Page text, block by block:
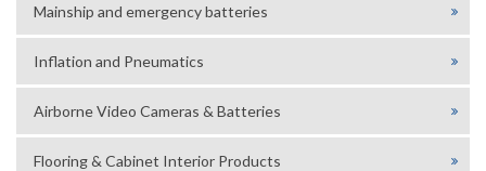
Mainship and emergency batteries
Inflation and Pneumatics
Airborne Video Cameras & Batteries
Flooring & Cabinet Interior Products